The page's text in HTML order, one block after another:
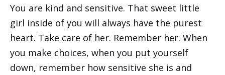
You are kind and sensitive. That sweet little
girl inside of you will always have the purest
heart. Take care of her. Remember her. When
you make choices, when you put yourself
down, remember how sensitive she is and